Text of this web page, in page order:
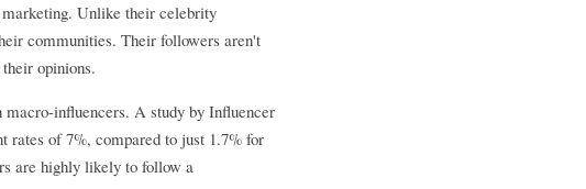
marketing. Unlike their celebrity
communities. Their followers aren't
opinions.
macro-influencers. A study by Influencer
rates of 7%, compared to just 1.7% for
are highly likely to follow a